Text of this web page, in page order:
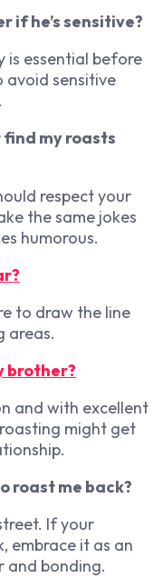
if he’s sensitive?
is essential before
avoid sensitive
find my roasts
respect your
the same jokes
humorous.
to draw the line
areas.
brother?
and with excellent
might get
roast me back?
If your
embrace it as an
bonding.